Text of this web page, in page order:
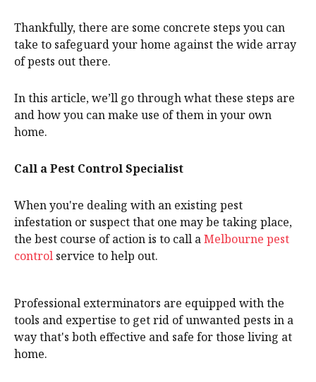
Thankfully, there are some concrete steps you can
take to safeguard your home against the wide array
of pests out there.
In this article, we’ll go through what these steps are
and how you can make use of them in your own
home.
Call a Pest Control Specialist
When you're dealing with an existing pest
infestation or suspect that one may be taking place,
the best course of action is to call aMelbourne pest
control service to help out.
Professional exterminators are equipped with the
tools and expertise to get rid of unwanted pests in a
way that's both effective and safe for those living at
home.